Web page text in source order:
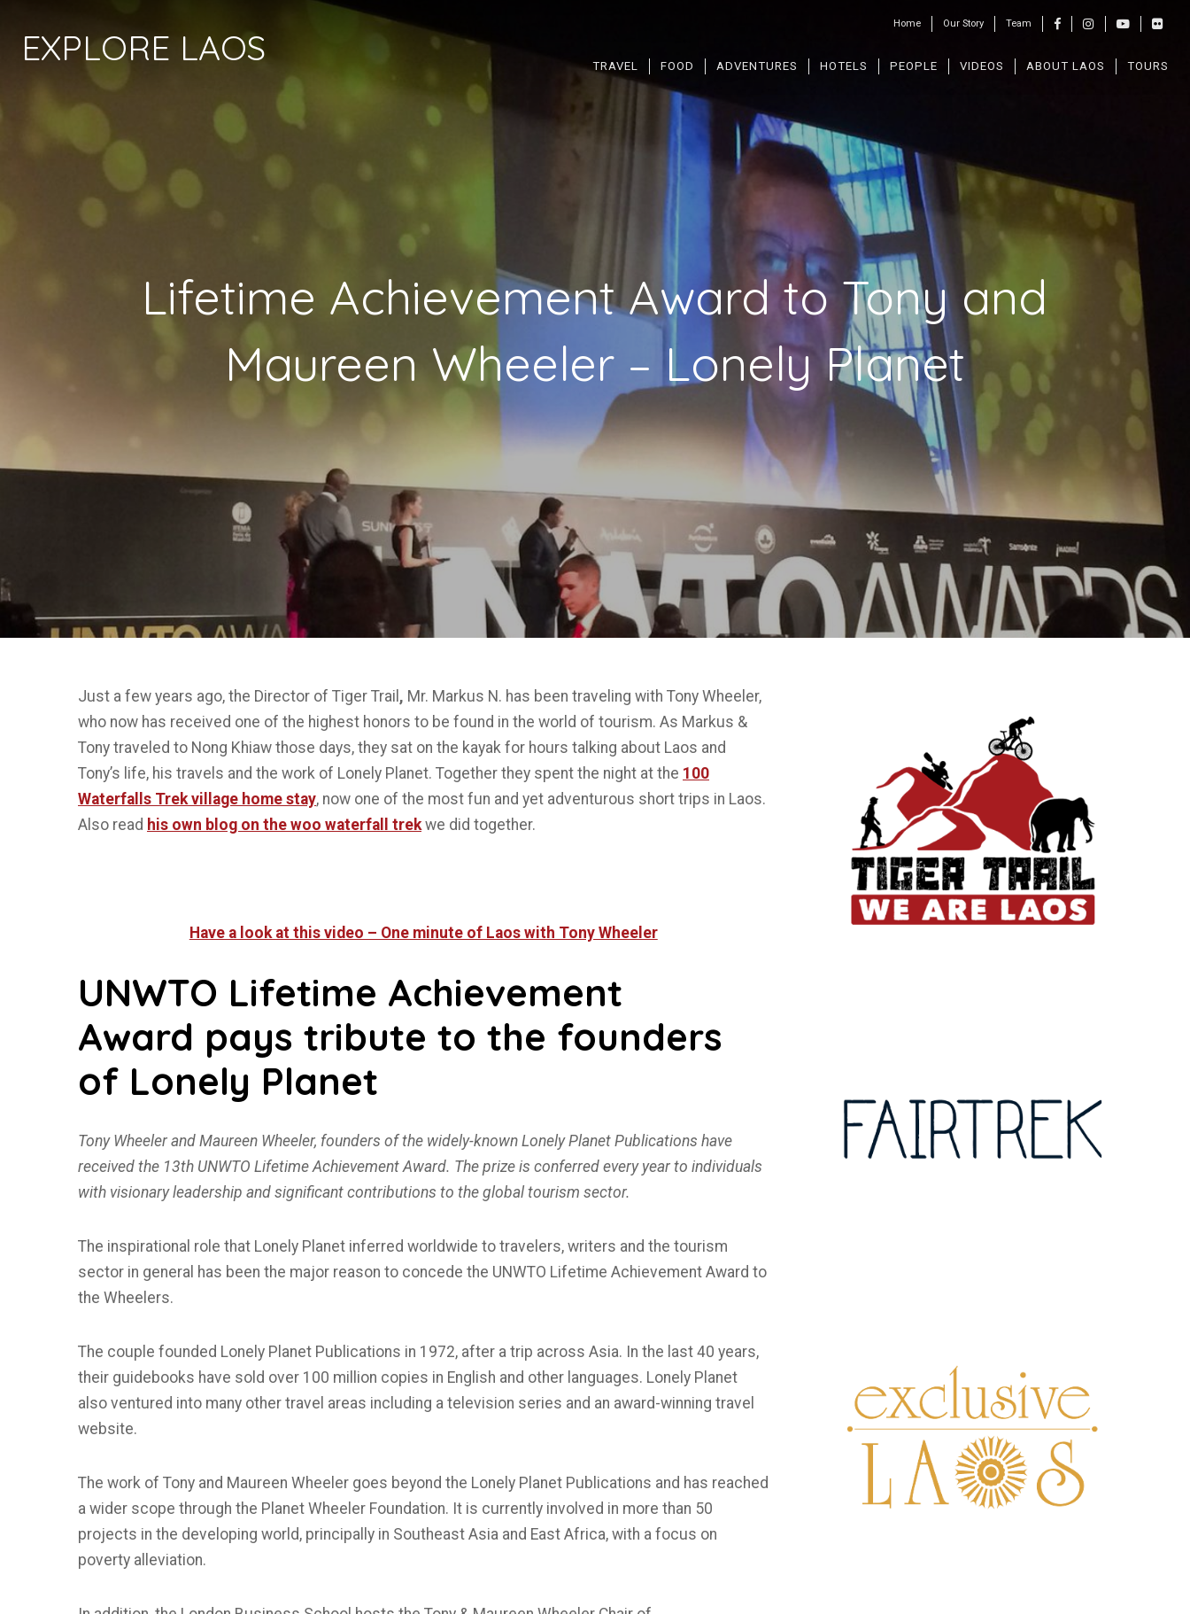
EXPLORE LAOS
Home Our Story Team
TRAVEL FOOD ADVENTURES HOTELS PEOPLE VIDEOS ABOUT LAOS TOURS
Lifetime Achievement Award to Tony and
Maureen Wheeler – Lonely Planet
Just a few years ago, the Director of Tiger Trail , Mr. Markus N. has been traveling with Tony Wheeler,
who now has received one of the highest honors to be found in the world of tourism. As Markus &
Tony traveled to Nong Khiaw those days, they sat on the kayak for hours talking about Laos and
Tony’s life, his travels and the work of Lonely Planet. Together they spent the night at the 100
Waterfalls Trek village home stay, now one of the most fun and yet adventurous short trips in Laos.
Also read his own blog on the woo waterfall trekwe did together.
Have a look at this video – One minute of Laos with Tony Wheeler
UNWTO Lifetime Achievement
Award pays tribute to the founders
of Lonely Planet
Tony Wheeler and Maureen Wheeler, founders of the widely-known Lonely Planet Publications have
received the 13th UNWTO Lifetime Achievement Award. The prize is conferred every year to individuals
with visionary leadership and significant contributions to the global tourism sector.
The inspirational role that Lonely Planet inferred worldwide to travelers, writers and the tourism
sector in general has been the major reason to concede the UNWTO Lifetime Achievement Award to
the Wheelers.
The couple founded Lonely Planet Publications in 1972, after a trip across Asia. In the last 40 years,
their guidebooks have sold over 100 million copies in English and other languages. Lonely Planet
also ventured into many other travel areas including a television series and an award-winning travel
website.
The work of Tony and Maureen Wheeler goes beyond the Lonely Planet Publications and has reached
a wider scope through the Planet Wheeler Foundation. It is currently involved in more than 50
projects in the developing world, principally in Southeast Asia and East Africa, with a focus on
poverty alleviation.